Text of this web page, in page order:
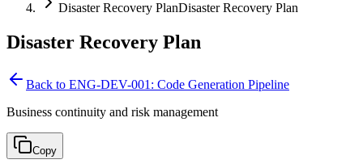
Disaster Recovery PlanDisaster Recovery Plan
Disaster Recovery Plan
Back to ENG-DEV-001: Code Generation Pipeline
Business continuity and risk management
Copy